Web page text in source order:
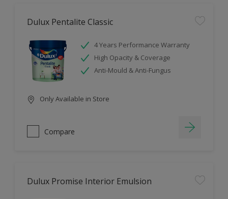
Dulux Pentalite Classic
4 Years Performance Warranty
High Opacity & Coverage
Anti-Mould & Anti-Fungus
Only Available in Store
Compare
Dulux Promise Interior Emulsion